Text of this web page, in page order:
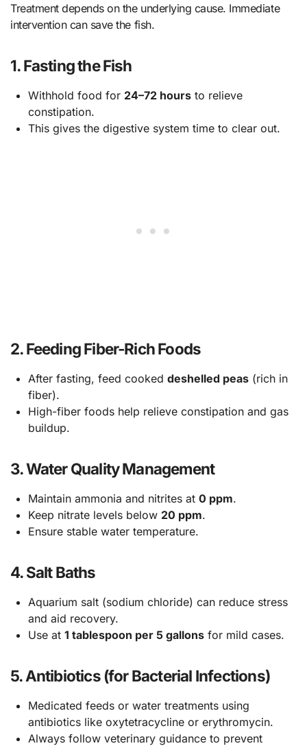
Treatment depends on the underlying cause. Immediate
intervention can save the fish.
1.Fasting the Fish
Withhold food for 24–72 hoursto relieve
constipation.
This gives the digestive system time to clear out.
2.Feeding Fiber-Rich Foods
After fasting, feed cooked deshelled peas(rich in
fiber).
High-fiber foods help relieve constipation and gas
buildup.
3.Water Quality Management
Maintain ammonia and nitrites at 0 ppm.
Keep nitrate levels below 20 ppm.
Ensure stable water temperature.
4.Salt Baths
Aquarium salt (sodium chloride) can reduce stress
and aid recovery.
Use at 1 tablespoon per 5 gallonsfor mild cases.
5.Antibiotics (for Bacterial Infections)
Medicated feeds or water treatments using
antibiotics like oxytetracycline or erythromycin.
Always follow veterinary guidance to prevent